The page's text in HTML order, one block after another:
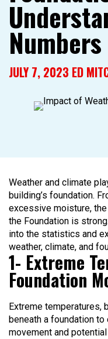
Numbers
JULY 7, 2023 ED
Weather and climate
building’s foundation.
excessive moisture,
the Foundation is
into the statistics and
weather, climate, and
1- Extreme
Foundation
Extreme temperatures,
beneath a foundation to
movement and